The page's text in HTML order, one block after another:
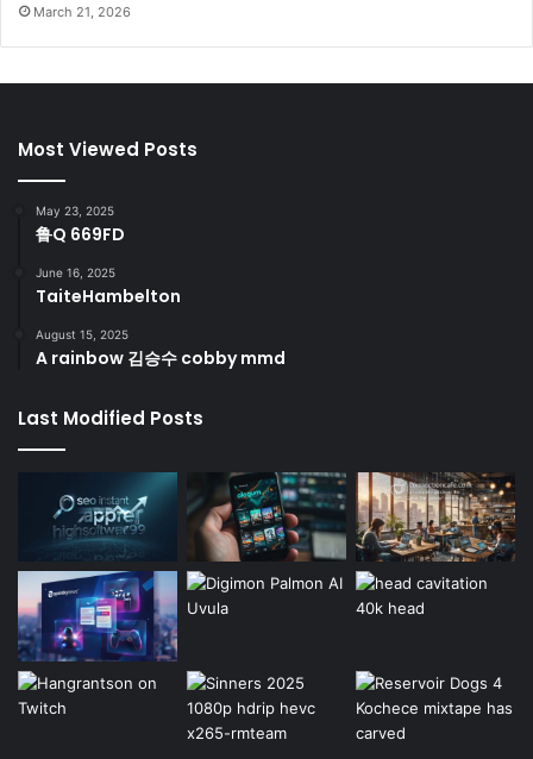
March 21, 2026
Most Viewed Posts
May 23, 2025
鲁Q 669FD
June 16, 2025
TaiteHambelton
August 15, 2025
A rainbow 김승수 cobby mmd
Last Modified Posts